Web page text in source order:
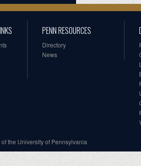
PENN RESOURCES
Directory
News
the University of Pennsylvania